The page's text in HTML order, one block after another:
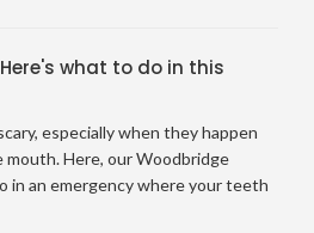
what to do in this
especially when they happen
Here, our Woodbridge
in an emergency where your teeth